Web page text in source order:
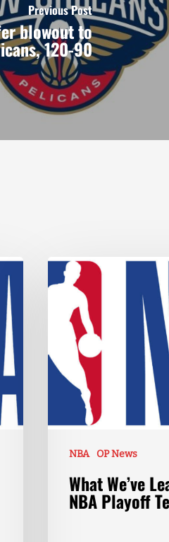
Previous Post
blowout to
120-90
NBA OP News
What We’ve
NBA Playoff